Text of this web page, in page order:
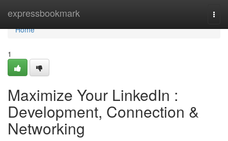
expressbookmark
Home
Home
1
Maximize Your LinkedIn :
Development, Connection &
Networking